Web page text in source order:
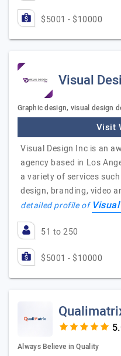
$5001 - $10000
Visual
Graphic design, visual design
Visit
Visual Design Inc is an
agency based in Los
a variety of services
design, branding, video
detailed profile of
51 to 250
$5001 - $10000
Always Believe in Quality